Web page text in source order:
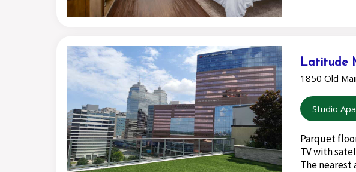
Latitude
1850 Old
Studio
Parquet
TV with
The nearest